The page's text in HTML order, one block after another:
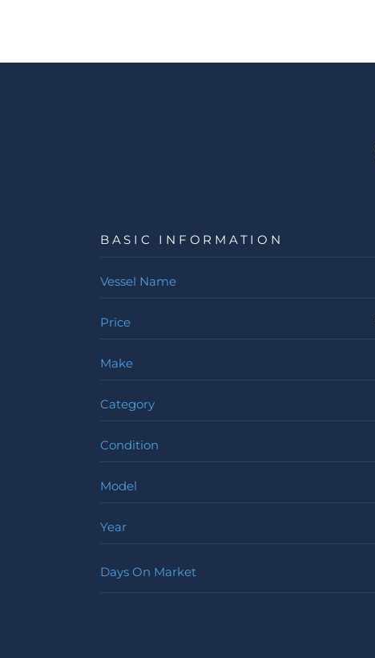
BASIC INFORMATION
Vessel Name
Price
Make
Category
Condition
Model
Year
Days On Market